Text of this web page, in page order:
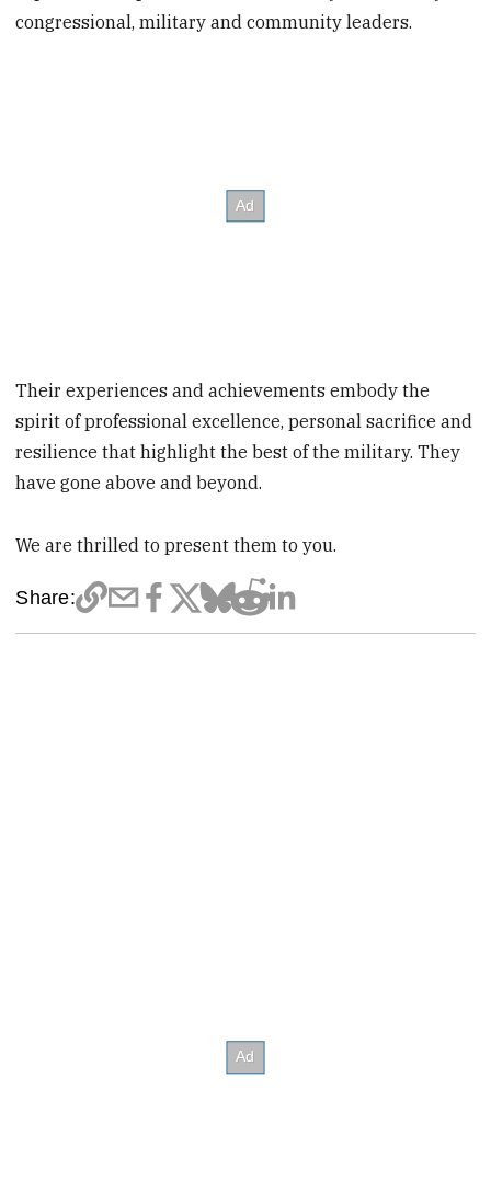
congressional, military and community leaders.
Their experiences and achievements embody the
spirit of professional excellence, personal sacrifice and
resilience that highlight the best of the military. They
have gone above and beyond.
We are thrilled to present them to you.
Share: